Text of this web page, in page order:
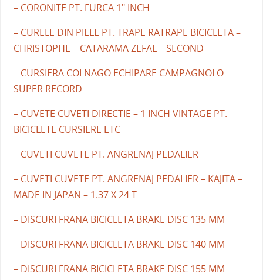
– CORONITE PT. FURCA 1" INCH
– CURELE DIN PIELE PT. TRAPE RATRAPE BICICLETA –
CHRISTOPHE – CATARAMA ZEFAL – SECOND
– CURSIERA COLNAGO ECHIPARE CAMPAGNOLO
SUPER RECORD
– CUVETE CUVETI DIRECTIE – 1 INCH VINTAGE PT.
BICICLETE CURSIERE ETC
– CUVETI CUVETE PT. ANGRENAJ PEDALIER
– CUVETI CUVETE PT. ANGRENAJ PEDALIER – KAJITA –
MADE IN JAPAN – 1.37 X 24 T
– DISCURI FRANA BICICLETA BRAKE DISC 135 MM
– DISCURI FRANA BICICLETA BRAKE DISC 140 MM
– DISCURI FRANA BICICLETA BRAKE DISC 155 MM